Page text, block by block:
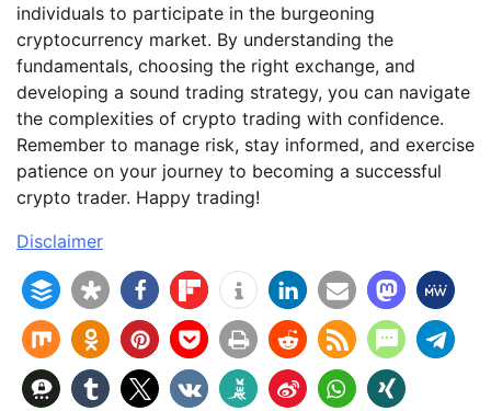
individuals to participate in the burgeoning
cryptocurrency market. By understanding the
fundamentals, choosing the right exchange, and
developing a sound trading strategy, you can navigate
the complexities of crypto trading with confidence.
Remember to manage risk, stay informed, and exercise
patience on your journey to becoming a successful
crypto trader. Happy trading!
Disclaimer